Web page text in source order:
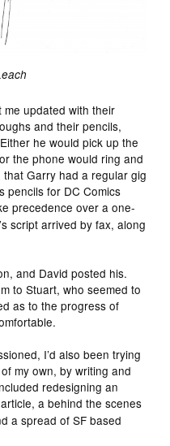
updated with their
and their pencils,
he would pick up the
the phone would ring and
Garry had a regular gig
pencils for DC Comics
precedence over a one-
script arrived by fax, along
and David posted his.
to Stuart, who seemed to
as to the progress of
I’d also been trying
my own, by writing and
redesigning an
article, a behind the scenes
a spread of SF based